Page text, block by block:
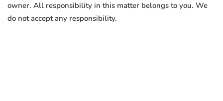
owner. All responsibility in this matter belongs to you. We
do not accept any responsibility.